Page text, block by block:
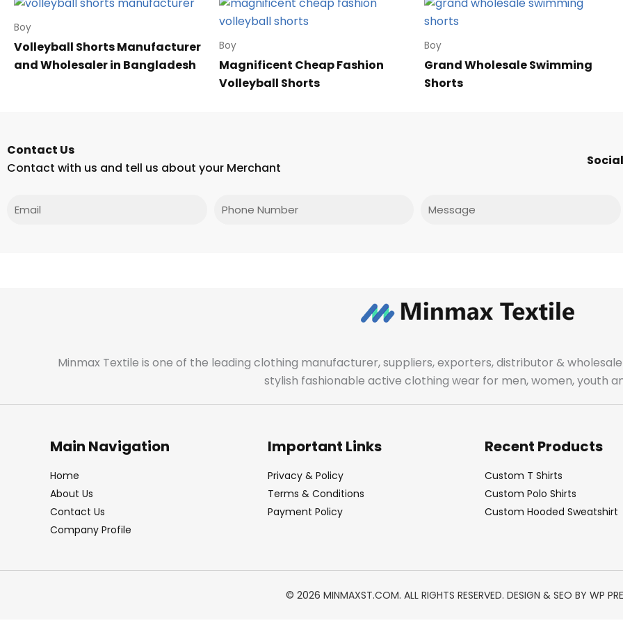
Boy
Volleyball Shorts Manufacturer
and Wholesaler in Bangladesh
Boy
Magnificent Cheap Fashion
Volleyball Shorts
Boy
Grand Wholesale Swimming
Shorts
Contact Us
Contact with us and tell us about your Merchant
Phone
Minmax Textile is one of the leading clothing manufacturer, suppliers, exporters, distributor &
stylish fashionable active clothing wear for men, women, youth
Main Navigation
Home
About Us
Contact Us
Company Profile
Important Links
Privacy & Policy
Terms & Conditions
Payment Policy
Recent Products
Custom T Shirts
Custom Polo Shirts
Custom Hooded Sweatshirt
© 2026 MINMAXST.COM. ALL RIGHTS RESERVED. DESIGN & SEO BY WP